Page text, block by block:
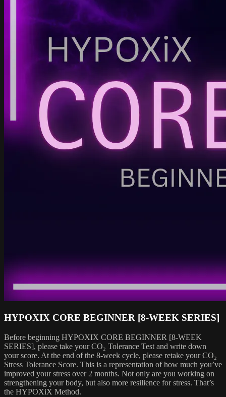
HYPOXIX CORE BEGINNER [8-WEEK SERIES]
Before beginning HYPOXIX CORE BEGINNER [8-WEEK
SERIES], please take your CO₂ Tolerance Test and write down
your score. At the end of the 8-week cycle, please retake your CO₂
Stress Tolerance Score. This is a representation of how much you’ve
improved your stress over 2 months. Not only are you working on
strengthening your body, but also more resilience for stress. That’s
the HYPOXiX Method.